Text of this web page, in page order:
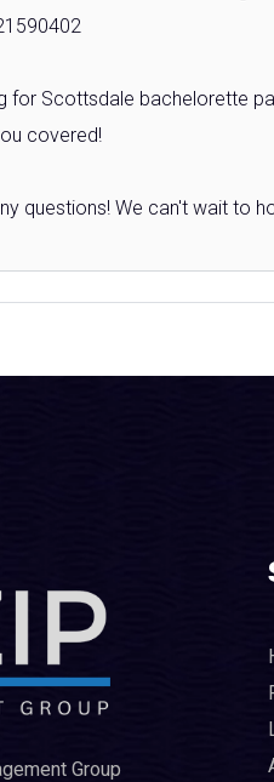
for Scottsdale bachelorette
covered!
questions! We can't wait to
Group